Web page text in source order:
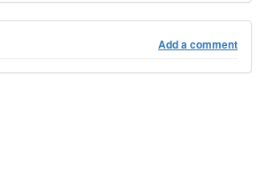
Add a comment